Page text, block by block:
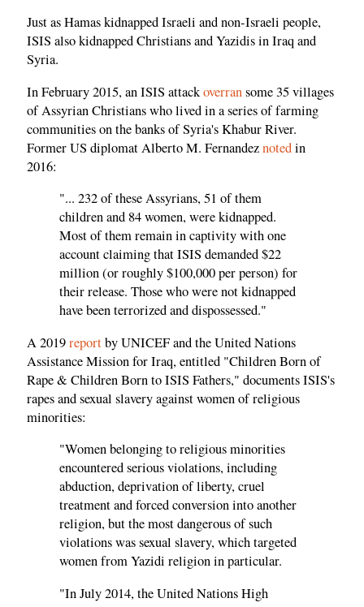
Just as Hamas kidnapped Israeli and non-Israeli people,
ISIS also kidnapped Christians and Yazidis in Iraq and
Syria.
In February 2015, an ISIS attackoverransome 35 villages
of Assyrian Christians who lived in a series of farming
communities on the banks of Syria's Khabur River.
Former US diplomat Alberto M. Fernandeznotedin
2016:
"... 232 of these Assyrians, 51 of them
children and 84 women, were kidnapped.
Most of them remain in captivity with one
account claiming that ISIS demanded $22
million (or roughly $100,000 per person) for
their release. Those who were not kidnapped
have been terrorized and dispossessed."
A 2019reportby UNICEF and the United Nations
Assistance Mission for Iraq, entitled "Children Born of
Rape & Children Born to ISIS Fathers," documents ISIS's
rapes and sexual slavery against women of religious
minorities:
"Women belonging to religious minorities
encountered serious violations, including
abduction, deprivation of liberty, cruel
treatment and forced conversion into another
religion, but the most dangerous of such
violations was sexual slavery, which targeted
women from Yazidi religion in particular.
"In July 2014, the United Nations High